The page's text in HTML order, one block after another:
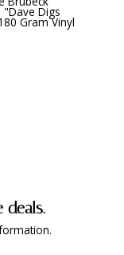
Digs
Gram Vinyl
deals.